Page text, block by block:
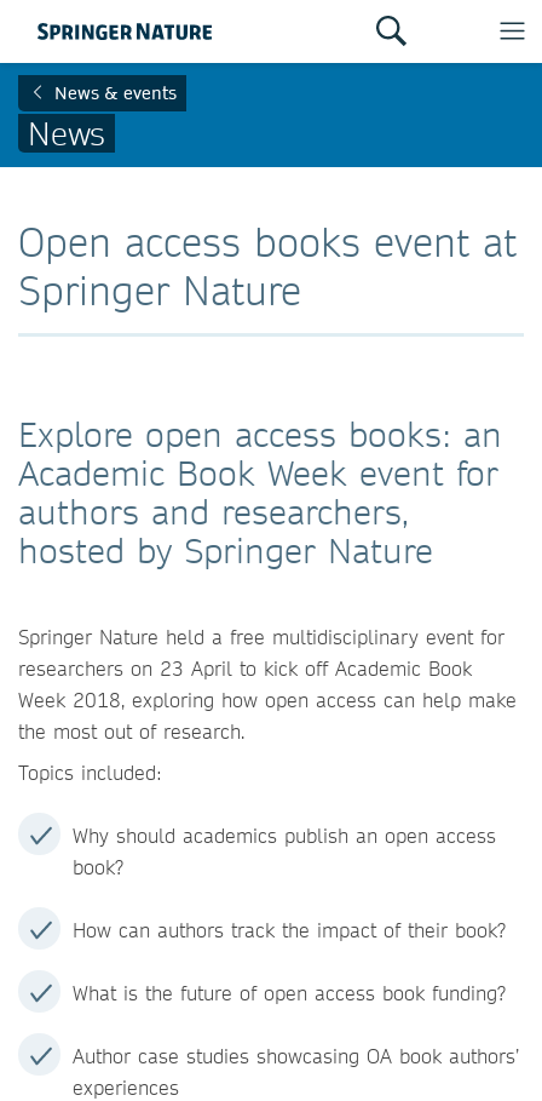
News & events
News
Open access books event at
Springer Nature
Explore open access books: an
Academic Book Week event for
authors and researchers,
hosted by Springer Nature
Springer Nature held a free multidisciplinary event for
researchers on 23 April to kick off Academic Book
Week 2018, exploring how open access can help make
the most out of research.
Topics included:
Why should academics publish an open access
book?
How can authors track the impact of their book?
What is the future of open access book funding?
Author case studies showcasing OA book authors’
experiences